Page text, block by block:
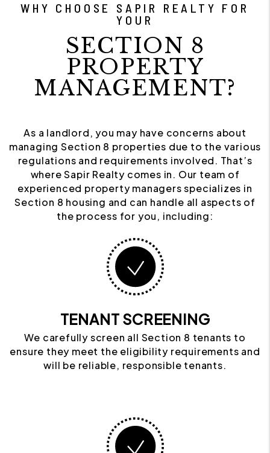
WHY CHOOSE SAPIR REALTY FOR
YOUR
SECTION 8
PROPERTY
MANAGEMENT?
As a landlord, you may have concerns about
managing Section 8 properties due to the various
regulations and requirements involved. That’s
where Sapir Realty comes in. Our team of
experienced property managers specializes in
Section 8 housing and can handle all aspects of
the process for you, including:
TENANT SCREENING
We carefully screen all Section 8 tenants to
ensure they meet the eligibility requirements and
will be reliable, responsible tenants.